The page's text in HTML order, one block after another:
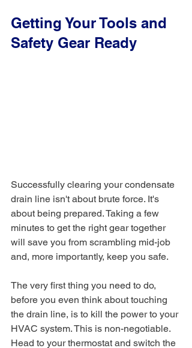
Getting Your Tools and
Safety Gear Ready
Successfully clearing your condensate
drain line isn't about brute force. It's
about being prepared. Taking a few
minutes to get the right gear together
will save you from scrambling mid-job
and, more importantly, keep you safe.
The very first thing you need to do,
before you even think about touching
the drain line, is to kill the power to your
HVAC system. This is non-negotiable.
Head to your thermostat and switch the